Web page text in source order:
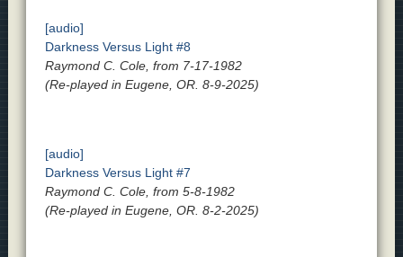
[audio]
Darkness Versus Light #8
Raymond C. Cole, from 7-17-1982
(Re-played in Eugene, OR. 8-9-2025)
[audio]
Darkness Versus Light #7
Raymond C. Cole, from 5-8-1982
(Re-played in Eugene, OR. 8-2-2025)